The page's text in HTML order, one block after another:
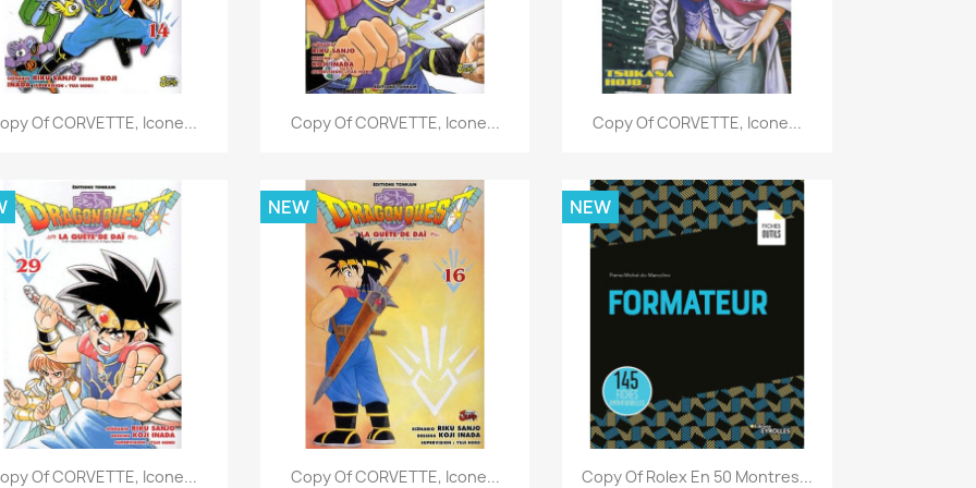
Quick view
Of CORVETTE, Icone... Quick view
Copy Of CORVETTE, Icone... Quick view
Copy Of CORVETTE, Icone...
Quick view
Of CORVETTE, Icone... Quick view
Copy Of CORVETTE, Icone...
NEW
Quick view
Copy Of Rolex En 50 Montres...
NEW